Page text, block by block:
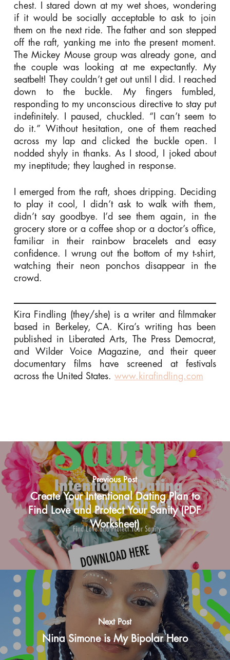
chest. I stared down at my wet shoes, wondering
if it would be socially acceptable to ask to join
them on the next ride. The father and son stepped
off the raft, yanking me into the present moment.
The Mickey Mouse group was already gone, and
the couple was looking at me expectantly. My
seatbelt! They couldn’t get out until I did. I reached
down to the buckle. My fingers fumbled,
responding to my unconscious directive to stay put
indefinitely. I paused, chuckled. “I can’t seem to
do it.” Without hesitation, one of them reached
across my lap and clicked the buckle open. I
nodded shyly in thanks. As I stood, I joked about
my ineptitude; they laughed in response.
I emerged from the raft, shoes dripping. Deciding
to play it cool, I didn’t ask to walk with them,
didn’t say goodbye. I’d see them again, in the
grocery store or a coffee shop or a doctor’s office,
familiar in their rainbow bracelets and easy
confidence. I wrung out the bottom of my t-shirt,
watching their neon ponchos disappear in the
crowd.
Kira Findling (they/she) is a writer and filmmaker
based in Berkeley, CA. Kira’s writing has been
published in Liberated Arts, The Press Democrat,
and Wilder Voice Magazine, and their queer
documentary films have screened at festivals
across the United States. www.kirafindling.com
Previous Post
Create Your Intentional Dating Plan to
Find Love and Protect Your Sanity (PDF
Worksheet)
Next Post
Nina Simone is My Bipolar Hero